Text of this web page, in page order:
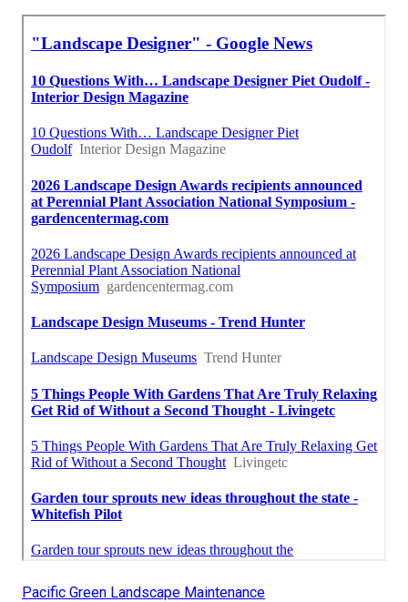
Pacific Green Landscape Maintenance